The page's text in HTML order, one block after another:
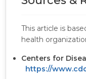
This article is
health
Centers for
https://